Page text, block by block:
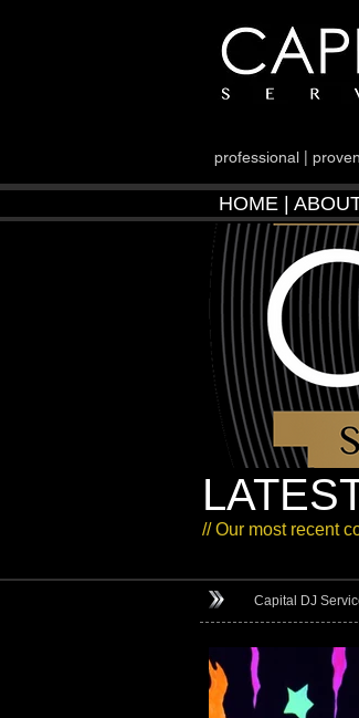
professional |
HOME |
// Our most recent
Capital DJ